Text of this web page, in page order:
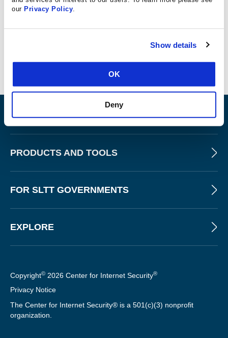
our Privacy Policy
Show details
OK
Deny
advice for how schools can continue to overcome these
ABOUT
PRODUCTS AND TOOLS
FOR SLTT GOVERNMENTS
EXPLORE
Copyright© 2026 Center for Internet Security®
Privacy Notice
The Center for Internet Security® is a 501(c)(3) nonprofit
organization.